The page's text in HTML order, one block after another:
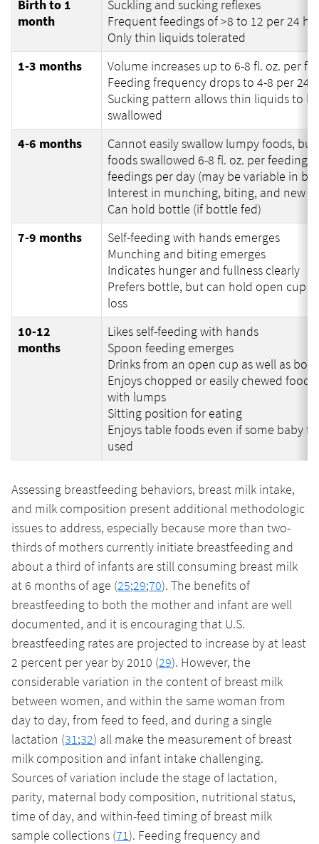
Birth to 1
month
Suckling and sucking reflexes
Frequent feedings of >8 to 12 per 24
Only thin liquids tolerated
1-3 months
Volume increases up to 6-8 fl. oz. per
Feeding frequency drops to 4-8 per 24
Sucking pattern allows thin liquids to
swallowed
4-6 months
Cannot easily swallow lumpy foods,
foods swallowed 6-8 fl. oz. per feeding
feedings per day (may be variable in
Interest in munching, biting, and new
Can hold bottle (if bottle fed)
7-9 months
Self-feeding with hands emerges
Munching and biting emerges
Indicates hunger and fullness clearly
Prefers bottle, but can hold open cup
loss
10-12
months
Likes self-feeding with hands
Spoon feeding emerges
Drinks from an open cup as well as
Enjoys chopped or easily chewed food
with lumps
Sitting position for eating
Enjoys table foods even if some baby
used
Assessing breastfeeding behaviors, breast milk intake,
and milk composition present additional methodologic
issues to address, especially because more than two-
thirds of mothers currently initiate breastfeeding and
about a third of infants are still consuming breast milk
at 6 months of age (25;29;70). The benefits of
breastfeeding to both the mother and infant are well
documented, and it is encouraging that U.S.
breastfeeding rates are projected to increase by at least
2 percent per year by 2010 (29). However, the
considerable variation in the content of breast milk
between women, and within the same woman from
day to day, from feed to feed, and during a single
lactation (31 ;32) all make the measurement of breast
milk composition and infant intake challenging.
Sources of variation include the stage of lactation,
parity, maternal body composition, nutritional status,
time of day, and within-feed timing of breast milk
sample collections (71). Feeding frequency and